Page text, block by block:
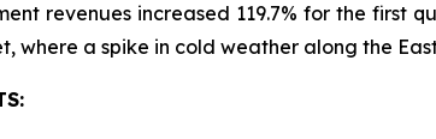
revenues increased 119.7% for the first
where a spike in cold weather along the
: